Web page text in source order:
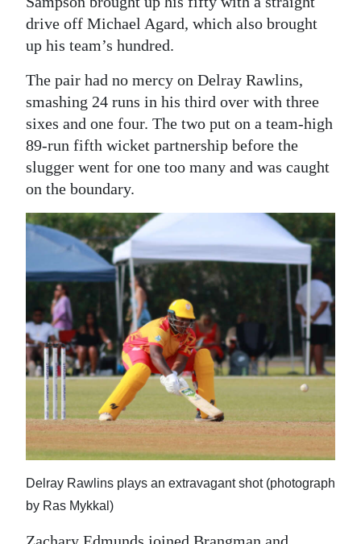
drive off Michael Agard, which also brought
up his team’s hundred.
The pair had no mercy on Delray Rawlins,
smashing 24 runs in his third over with three
sixes and one four. The two put on a team-high
89-run fifth wicket partnership before the
slugger went for one too many and was caught
on the boundary.
Delray Rawlins plays an extravagant shot (photograph
by Ras Mykkal)